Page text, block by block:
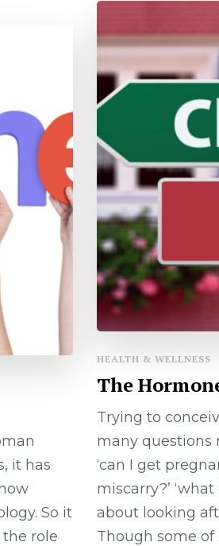
HEALTH & WELLNESS
The
Trying to
many questions
‘can I get
miscarry?’
about looking
Though some of
it has
So it
role